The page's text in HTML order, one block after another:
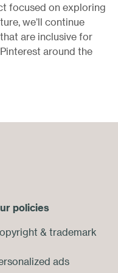
focused on exploring
we’ll continue
are inclusive for
around the
policies
& trademark
ads